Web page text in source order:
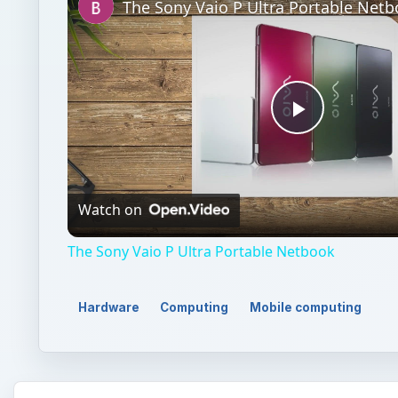
Play
The Sony Vaio P Ultra Portable
Watch on
The Sony Vaio P Ultra Portable Netbook
Hardware Computing Mobile computing